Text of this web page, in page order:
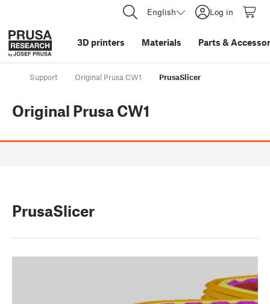
English Log in
3D printers Materials Parts &
Support Original Prusa CW1 PrusaSlicer
Original Prusa CW1
PrusaSlicer